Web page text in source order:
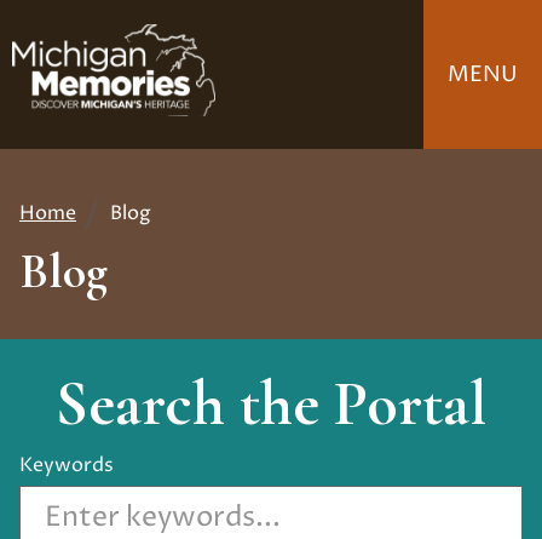
to
main
content
MENU
Breadcrumb
Home Blog
Blog
Search the Portal
Keywords